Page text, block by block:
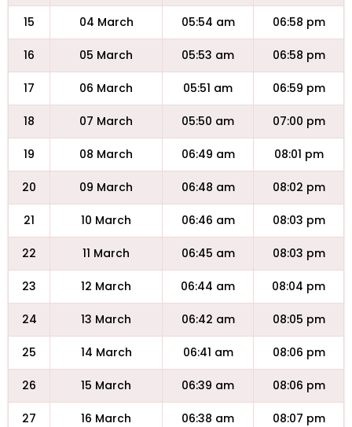
15 04 March 05:54 am 06:58 pm
16 05 March 05:53 am 06:58 pm
17 06 March 05:51 am 06:59 pm
18 07 March 05:50 am 07:00 pm
19 08 March 06:49 am 08:01 pm
20 09 March 06:48 am 08:02 pm
21 10 March 06:46 am 08:03 pm
22 11 March 06:45 am 08:03 pm
23 12 March 06:44 am 08:04 pm
24 13 March 06:42 am 08:05 pm
25 14 March 06:41 am 08:06 pm
26 15 March 06:39 am 08:06 pm
27 16 March 06:38 am 08:07 pm